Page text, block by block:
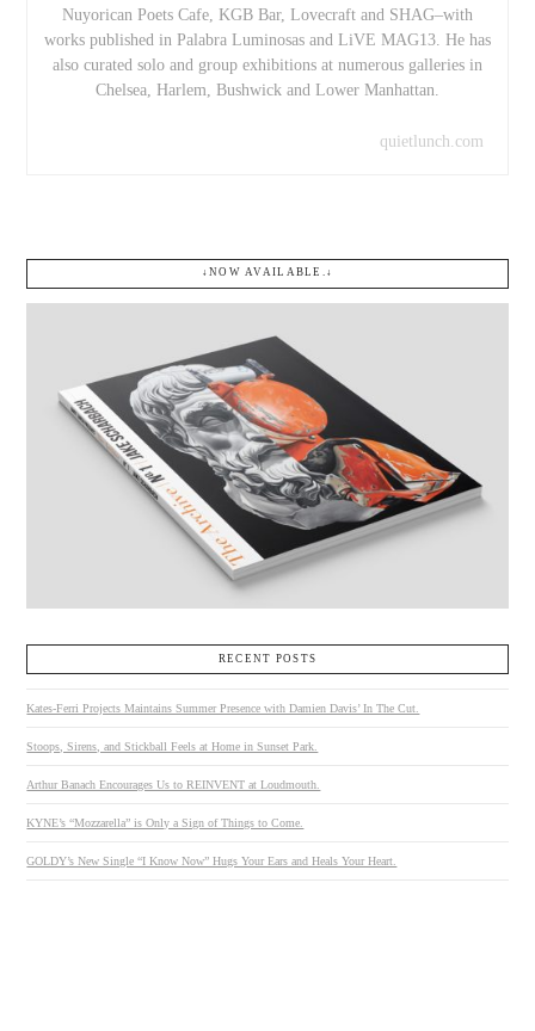
Nuyorican Poets Cafe, KGB Bar, Lovecraft and SHAG–with
works published in Palabra Luminosas and LiVE MAG13. He has
also curated solo and group exhibitions at numerous galleries in
Chelsea, Harlem, Bushwick and Lower Manhattan.
quietlunch.com
↓NOW AVAILABLE.↓
RECENT POSTS
Kates-Ferri Projects Maintains Summer Presence with Damien Davis’ In The Cut.
Stoops, Sirens, and Stickball Feels at Home in Sunset Park.
Arthur Banach Encourages Us to REINVENT at Loudmouth.
KYNE’s “Mozzarella” is Only a Sign of Things to Come.
GOLDY’s New Single “I Know Now” Hugs Your Ears and Heals Your Heart.